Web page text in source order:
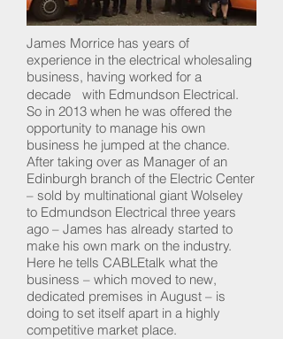
James Morrice has years of
experience in the electrical wholesaling
business, having worked for a
decade with Edmundson Electrical.
So in 2013 when he was offered the
opportunity to manage his own
business he jumped at the chance.
After taking over as Manager of an
Edinburgh branch of the Electric Center
– sold by multinational giant Wolseley
to Edmundson Electrical three years
ago – James has already started to
make his own mark on the industry.
Here he tells CABLEtalk what the
business – which moved to new,
dedicated premises in August – is
doing to set itself apart in a highly
competitive market place.